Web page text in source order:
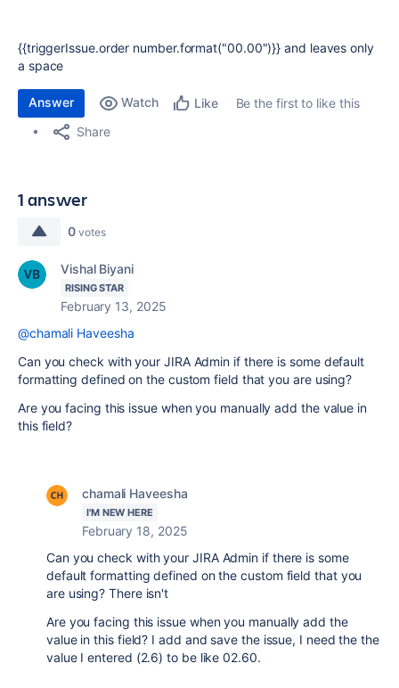
{{triggerIssue.order number.format("00.00")}} and leaves only
a space
Answer Watch Like
Be the first to like this
Share
1 answer
0 votes
Vishal Biyani
RISING STAR
February 13, 2025
@chamali Haveesha
Can you check with your JIRA Admin if there is some default
formatting defined on the custom field that you are using?
Are you facing this issue when you manually add the value in
this field?
chamali Haveesha
I'M NEW HERE
February 18, 2025
Can you check with your JIRA Admin if there is some
default formatting defined on the custom field that you
are using? There isn't
Are you facing this issue when you manually add the
value in this field? I add and save the issue, I need the the
value I entered (2.6) to be like 02.60.